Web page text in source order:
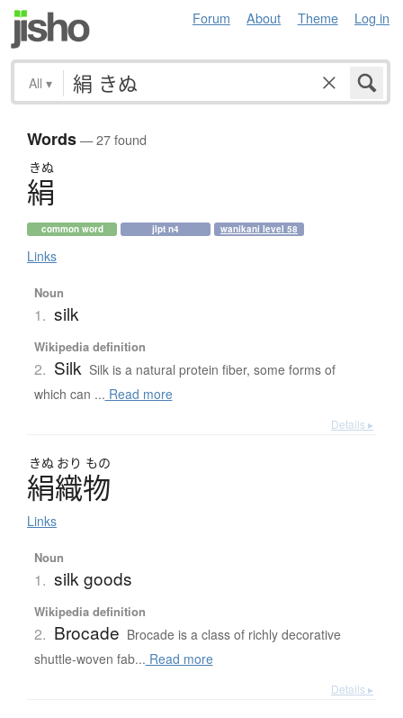
Forum About Theme Log in
All ▾
Words— 27 found
きぬ
絹
common word jlpt n4 wanikani level 58
Links
Noun
1. silk
Wikipedia definition
2. Silk Silk is a natural protein fiber, some forms of
which can ... Read more
Details ▸
きぬ おり もの
絹織物
Links
Noun
1. silk goods
Wikipedia definition
2. Brocade Brocade is a class of richly decorative
shuttle-woven fab... Read more
Details ▸